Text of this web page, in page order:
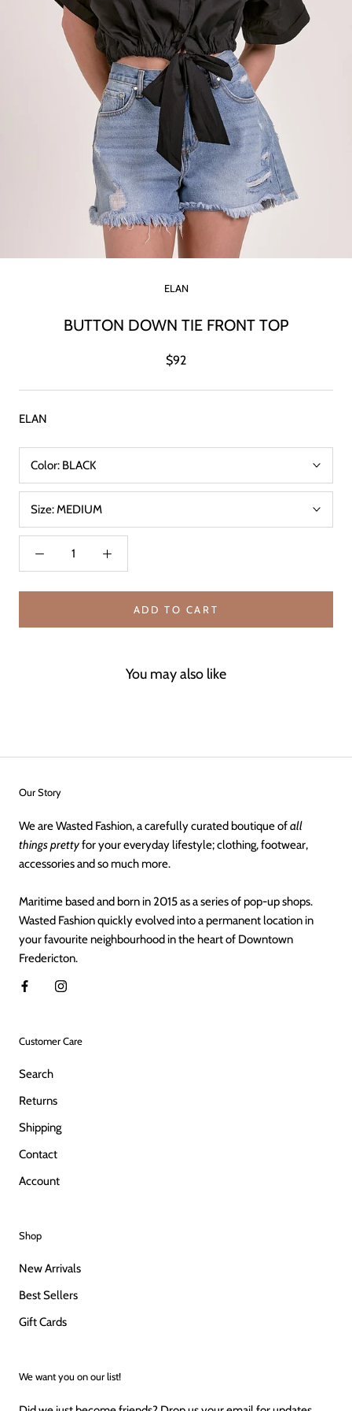
ELAN
BUTTON DOWN TIE FRONT TOP
$92
ELAN
Color: BLACK
Size:MEDIUM
ADD TO CART
You may also like
Our Story
We are Wasted Fashion, a carefully curated boutique ofall
things prettyfor your everyday lifestyle; clothing, footwear,
accessories and so much more.
Maritime based and born in 2015 as a series of pop-up shops.
Wasted Fashion quickly evolved into a permanent location in
your favourite neighbourhood in the heart of Downtown
Fredericton.
Customer Care
Search
Returns
Shipping
Contact
Account
Shop
New Arrivals
Best Sellers
Gift Cards
We want you on our list!